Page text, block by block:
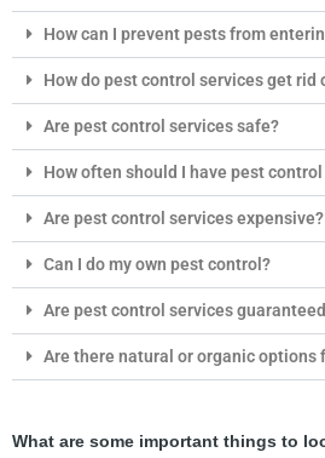
How can I prevent pests from
How do pest control services get rid
Are pest control services safe?
How often should I have pest
Are pest control services expensive?
Can I do my own pest control?
Are pest control services
Are there natural or organic options
What are some important things to